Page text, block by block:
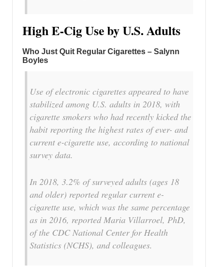
High E-Cig Use by U.S. Adults
Who Just Quit Regular Cigarettes – Salynn
Boyles
Use of electronic cigarettes appeared to have
stabilized among U.S. adults in 2018, with
cigarette smokers who had recently kicked the
habit reporting the highest rates of ever- and
current e-cigarette use, according to national
survey data.
In 2018, 3.2% of surveyed adults (ages 18
and older) reported regular current e-
cigarette use, which was the same percentage
as in 2016, reported Maria Villarroel, PhD,
of the CDC National Center for Health
Statistics (NCHS), and colleagues.